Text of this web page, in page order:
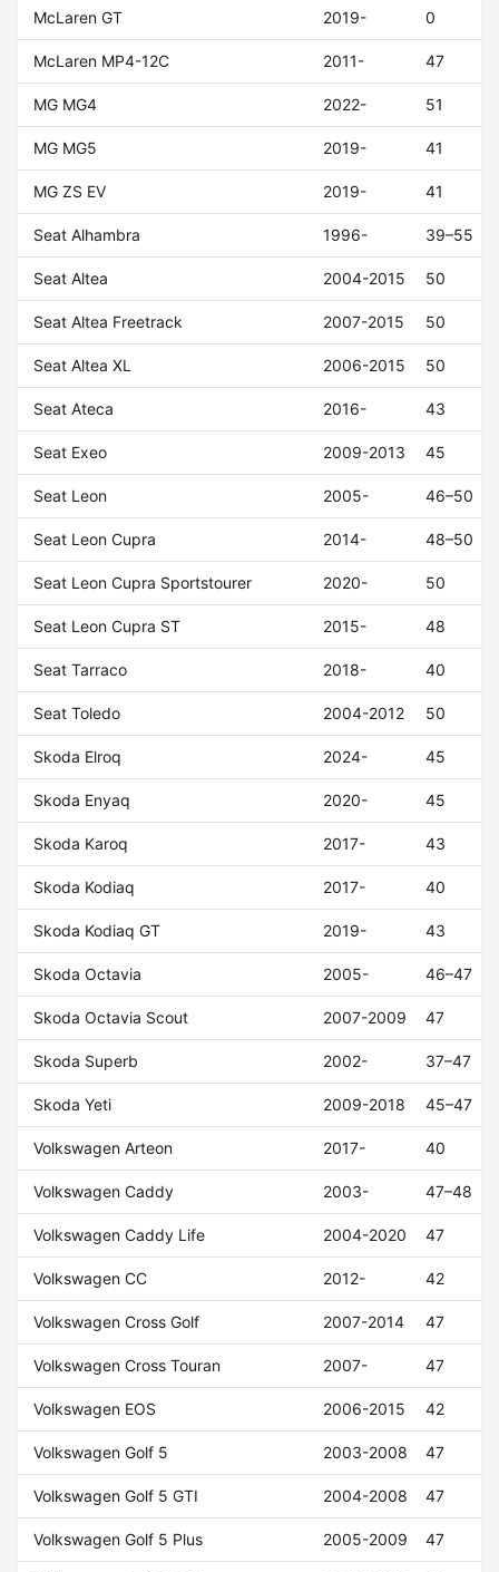
McLaren GT 2019- 0
McLaren MP4-12C 2011- 47
MG MG4 2022- 51
MG MG5 2019- 41
MG ZS EV 2019- 41
Seat Alhambra 1996- 39–55
Seat Altea 2004-2015 50
Seat Altea Freetrack 2007-2015 50
Seat Altea XL 2006-2015 50
Seat Ateca 2016- 43
Seat Exeo 2009-2013 45
Seat Leon 2005- 46–50
Seat Leon Cupra 2014- 48–50
Seat Leon Cupra Sportstourer 2020- 50
Seat Leon Cupra ST 2015- 48
Seat Tarraco 2018- 40
Seat Toledo 2004-2012 50
Skoda Elroq 2024- 45
Skoda Enyaq 2020- 45
Skoda Karoq 2017- 43
Skoda Kodiaq 2017- 40
Skoda Kodiaq GT 2019- 43
Skoda Octavia 2005- 46–47
Skoda Octavia Scout 2007-2009 47
Skoda Superb 2002- 37–47
Skoda Yeti 2009-2018 45–47
Volkswagen Arteon 2017- 40
Volkswagen Caddy 2003- 47–48
Volkswagen Caddy Life 2004-2020 47
Volkswagen CC 2012- 42
Volkswagen Cross Golf 2007-2014 47
Volkswagen Cross Touran 2007- 47
Volkswagen EOS 2006-2015 42
Volkswagen Golf 5 2003-2008 47
Volkswagen Golf 5 GTI 2004-2008 47
Volkswagen Golf 5 Plus 2005-2009 47